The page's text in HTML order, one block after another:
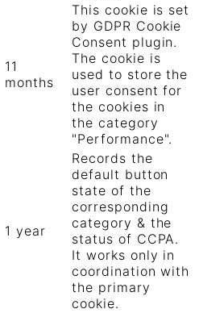
11
months
This cookie is set
by GDPR Cookie
Consent plugin.
The cookie is
used to store the
user consent for
the cookies in
the category
"Performance".
1 year
Records the
default button
state of the
corresponding
category & the
status of CCPA.
It works only in
coordination with
the primary
cookie.